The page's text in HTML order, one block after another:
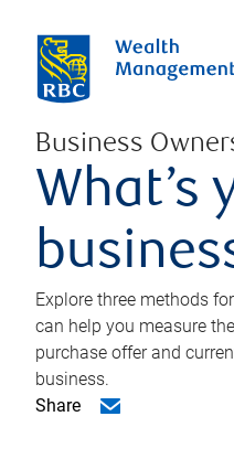
Business
What’s
Explore three methods
can help you measure
purchase offer and
business.
Share